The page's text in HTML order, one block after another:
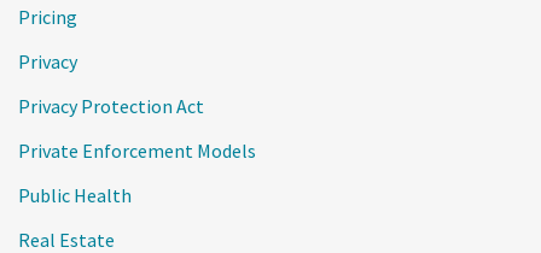
Pricing
Privacy
Privacy Protection Act
Private Enforcement Models
Public Health
Real Estate